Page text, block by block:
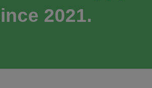
2021.